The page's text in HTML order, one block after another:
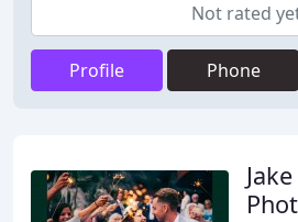
Not rated
Profile Phone